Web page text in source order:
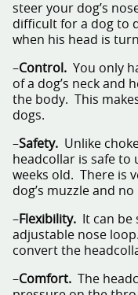
steer your dog’s
difficult for a dog to
when his head is
–Control. You only
of a dog’s neck and
the body. This
dogs.
–Safety. Unlike
headcollar is safe to
weeks old. There is
dog’s muzzle and
–Flexibility. It can be
adjustable nose
convert the
–Comfort. The